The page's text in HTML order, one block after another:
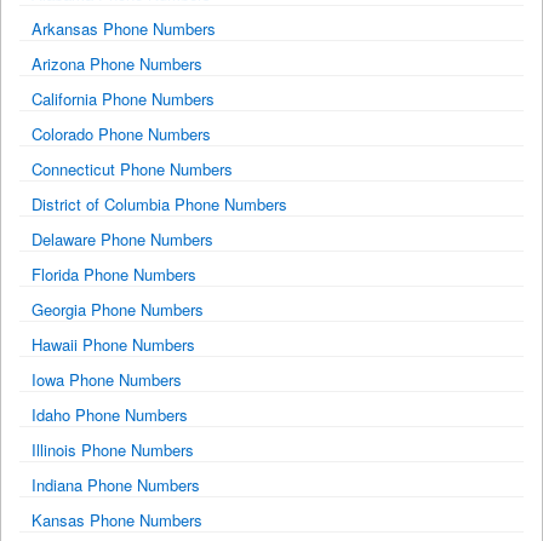
Arkansas Phone Numbers
Arizona Phone Numbers
California Phone Numbers
Colorado Phone Numbers
Connecticut Phone Numbers
District of Columbia Phone Numbers
Delaware Phone Numbers
Florida Phone Numbers
Georgia Phone Numbers
Hawaii Phone Numbers
Iowa Phone Numbers
Idaho Phone Numbers
Illinois Phone Numbers
Indiana Phone Numbers
Kansas Phone Numbers